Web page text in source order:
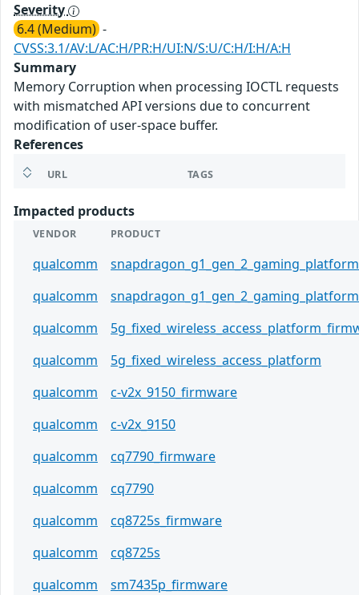
Severity
6.4 (Medium) -
CVSS:3.1/AV:L/AC:H/PR:H/UI:N/S:U/C:H/I:H/A:H
Summary
Memory Corruption when processing IOCTL requests
with mismatched API versions due to concurrent
modification of user-space buffer.
References
URL TAGS
Impacted products
VENDOR PRODUCT
qualcomm
qualcomm
snapdragon_g1_gen_2_gaming_platform
qualcomm
qualcomm
5g_fixed_wireless_access_platform
qualcomm
c-v2x_9150_firmware
qualcomm
c-v2x_9150
qualcomm
cq7790_firmware
qualcomm
cq7790
qualcomm
cq8725s_firmware
qualcomm
cq8725s
qualcomm
sm7435p_firmware